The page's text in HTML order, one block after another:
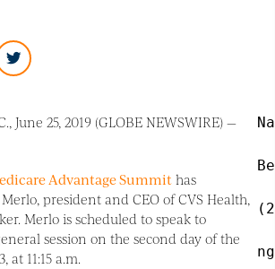
June 25, 2019 (GLOBE NEWSWIRE) —
Advantage Summithas
president and CEO of CVS Health,
Merlo is scheduled to speak to
session on the second day of the
at 11:15 a.m.